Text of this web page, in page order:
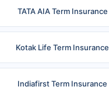
TATA AIA Term Insurance
Kotak Life Term Insurance
Indiafirst Term Insurance